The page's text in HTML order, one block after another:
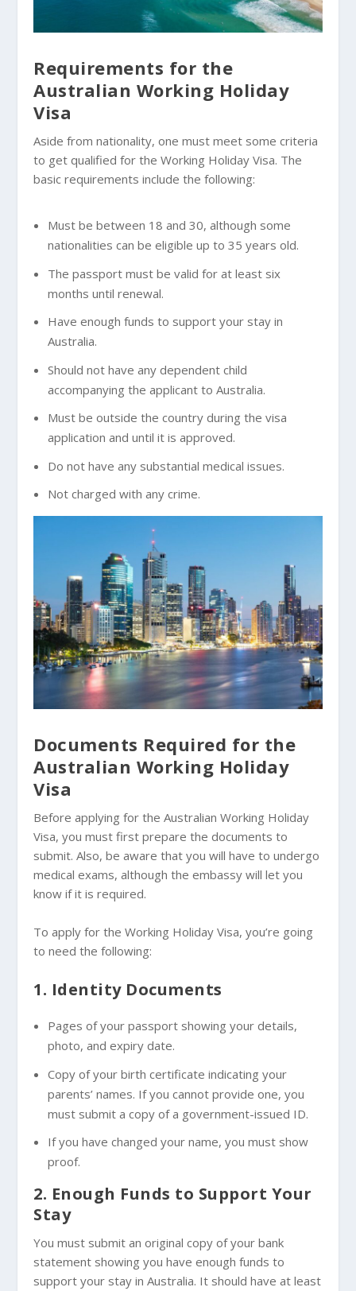
Requirements for the
Australian Working Holiday
Visa
Aside from nationality, one must meet some criteria
to get qualified for the Working Holiday Visa. The
basic requirements include the following:
Must be between 18 and 30, although some
nationalities can be eligible up to 35 years old.
The passport must be valid for at least six
months until renewal.
Have enough funds to support your stay in
Australia.
Should not have any dependent child
accompanying the applicant to Australia.
Must be outside the country during the visa
application and until it is approved.
Do not have any substantial medical issues.
Not charged with any crime.
Documents Required for the
Australian Working Holiday
Visa
Before applying for the Australian Working Holiday
Visa, you must first prepare the documents to
submit. Also, be aware that you will have to undergo
medical exams, although the embassy will let you
know if it is required.
To apply for the Working Holiday Visa, you’re going
to need the following:
1. Identity Documents
Pages of your passport showing your details,
photo, and expiry date.
Copy of your birth certificate indicating your
parents’ names. If you cannot provide one, you
must submit a copy of a government-issued ID.
If you have changed your name, you must show
proof.
2. Enough Funds to Support Your
Stay
You must submit an original copy of your bank
statement showing you have enough funds to
support your stay in Australia. It should have at least